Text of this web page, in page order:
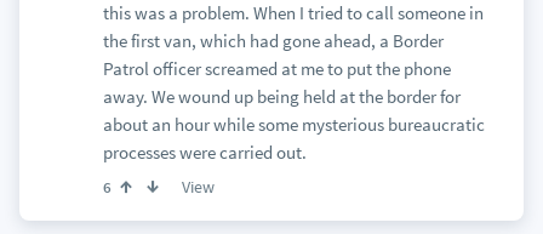
this was a problem. When I tried to call someone in
the first van, which had gone ahead, a Border
Patrol officer screamed at me to put the phone
away. We wound up being held at the border for
about an hour while some mysterious bureaucratic
processes were carried out.
6 View